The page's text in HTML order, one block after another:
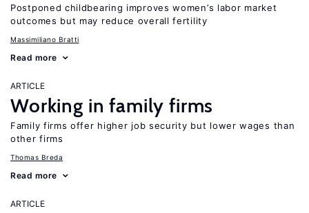
Postponed childbearing improves women’s labor market
outcomes but may reduce overall fertility
Massimiliano Bratti
Read more
ARTICLE
Working in family firms
Family firms offer higher job security but lower wages than
other firms
Thomas Breda
Read more
ARTICLE